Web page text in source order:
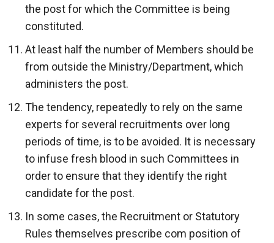
the post for which the Committee is being
constituted.
At least half the number of Members should be
from outside the Ministry/Department, which
administers the post.
The tendency, repeatedly to rely on the same
experts for several recruitments over long
periods of time, is to be avoided. It is necessary
to infuse fresh blood in such Committees in
order to ensure that they identify the right
candidate for the post.
In some cases, the Recruitment or Statutory
Rules themselves prescribe com position of